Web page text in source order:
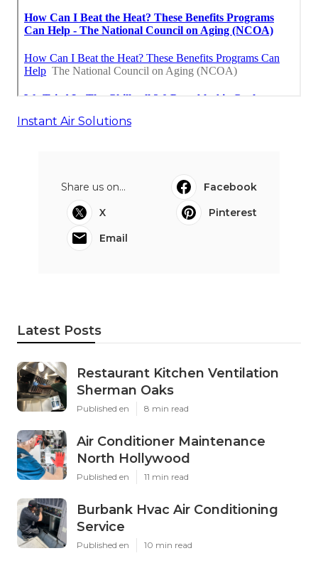
Instant Air Solutions
Share us on...
Facebook
X
Pinterest
Email
Latest Posts
Restaurant Kitchen Ventilation
Sherman Oaks
Published en 8 min read
Air Conditioner Maintenance
North Hollywood
Published en 11 min read
Burbank Hvac Air Conditioning
Service
Published en 10 min read